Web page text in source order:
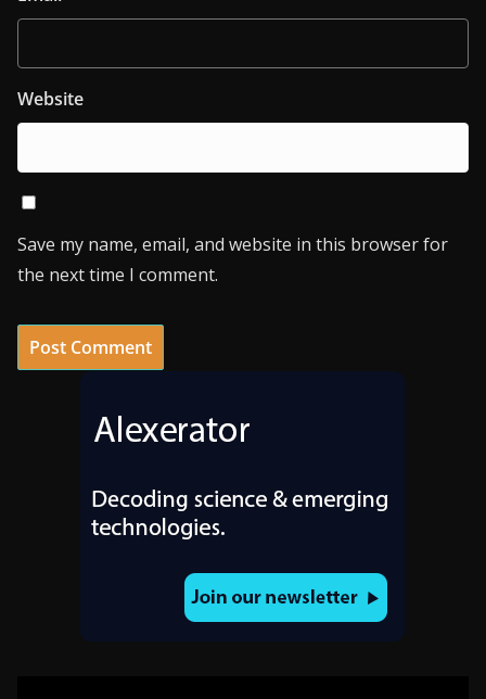
Website
Save my name, email, and website in this browser for
the next time I comment.